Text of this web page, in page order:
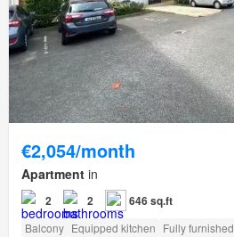
€2,054/month
Apartment in
2 2 646 sq.ft
Balcony Equipped kitchen Fully furnished